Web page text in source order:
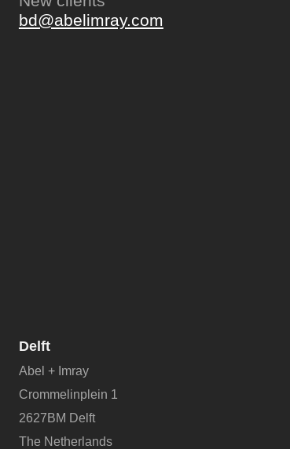
bd@abelimray.com
Delft
Abel + Imray
Crommelinplein 1
2627BM Delft
The Netherlands